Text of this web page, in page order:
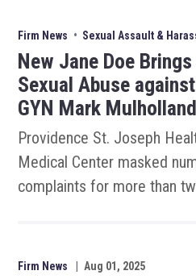
Firm News • Sexual Assault &
New Jane Doe
Sexual Abuse
GYN Mark Mulholland
Providence St. Joseph
Medical Center masked
complaints for more than
Firm News Aug 01, 2025